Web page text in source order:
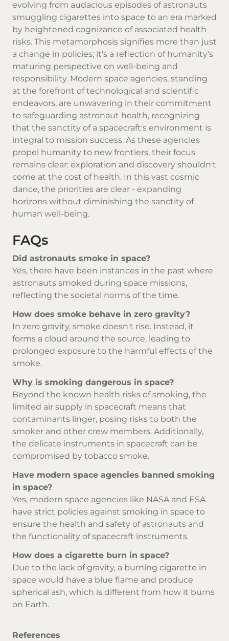
evolving from audacious episodes of astronauts
smuggling cigarettes into space to an era marked
by heightened cognizance of associated health
risks. This metamorphosis signifies more than just
a change in policies; it's a reflection of humanity's
maturing perspective on well-being and
responsibility. Modern space agencies, standing
at the forefront of technological and scientific
endeavors, are unwavering in their commitment
to safeguarding astronaut health, recognizing
that the sanctity of a spacecraft's environment is
integral to mission success. As these agencies
propel humanity to new frontiers, their focus
remains clear: exploration and discovery shouldn't
come at the cost of health. In this vast cosmic
dance, the priorities are clear - expanding
horizons without diminishing the sanctity of
human well-being.
FAQs
Did astronauts smoke in space?
Yes, there have been instances in the past where
astronauts smoked during space missions,
reflecting the societal norms of the time.
How does smoke behave in zero gravity?
In zero gravity, smoke doesn't rise. Instead, it
forms a cloud around the source, leading to
prolonged exposure to the harmful effects of the
smoke.
Why is smoking dangerous in space?
Beyond the known health risks of smoking, the
limited air supply in spacecraft means that
contaminants linger, posing risks to both the
smoker and other crew members. Additionally,
the delicate instruments in spacecraft can be
compromised by tobacco smoke.
Have modern space agencies banned smoking
in space?
Yes, modern space agencies like NASA and ESA
have strict policies against smoking in space to
ensure the health and safety of astronauts and
the functionality of spacecraft instruments.
How does a cigarette burn in space?
Due to the lack of gravity, a burning cigarette in
space would have a blue flame and produce
spherical ash, which is different from how it burns
on Earth.
References